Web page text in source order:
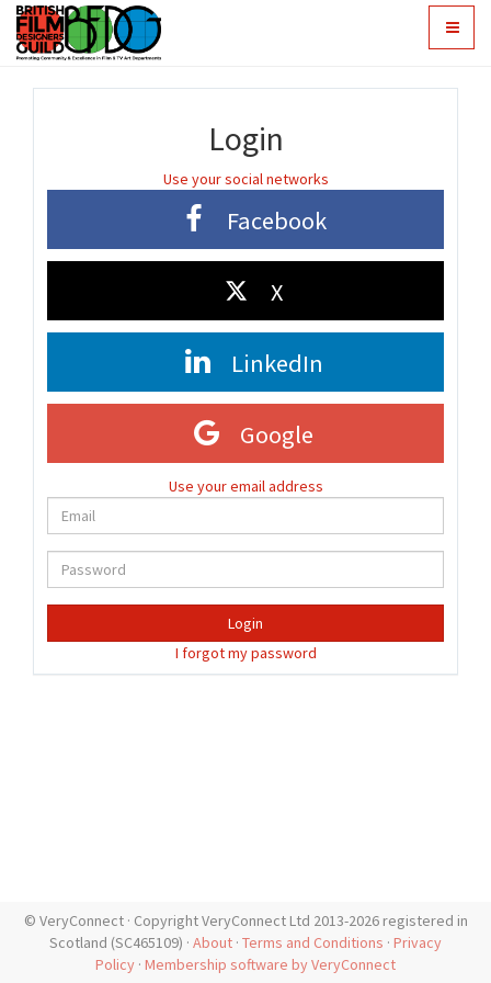
Toggle
Login
Use your social networks
Facebook
X
LinkedIn
Google
Use your email address
Login
I forgot my password
© VeryConnect · Copyright VeryConnect Ltd 2013-2026 registered in
Scotland (SC465109) · About · Terms and Conditions · Privacy
Policy · Membership software by VeryConnect